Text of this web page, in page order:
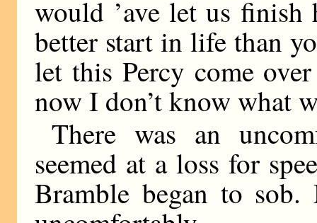
would ’ave let us
better start in life than
let this Percy come
now I don’t know what
There was an
seemed at a loss for
Bramble began to